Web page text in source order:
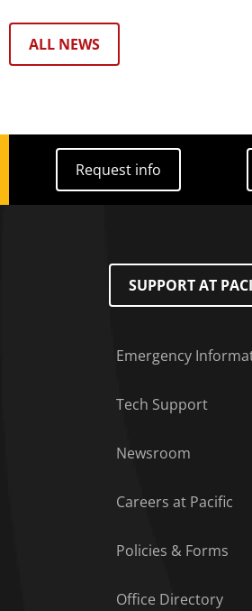
Text Box
ALL NEWS
Request info
Request info
SUPPORT AT
Emergency
Tech Support
Newsroom
Careers at Pacific
Policies & Forms
Office Directory